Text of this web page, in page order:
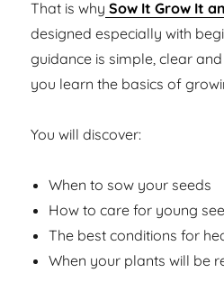
That is why Sow It Grow It
designed especially with
guidance is simple, clear
you learn the basics of
You will discover:
When to sow your seeds
How to care for young
The best conditions for
When your plants will be